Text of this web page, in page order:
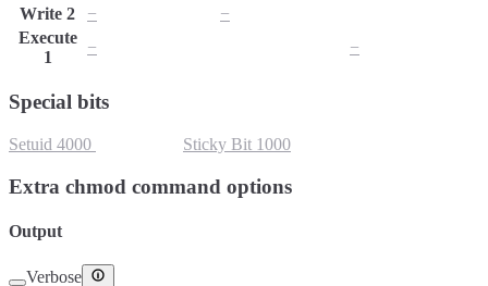
Write 2 − −
Execute
1
− −
Special bits
Setuid 4000 Sticky Bit 1000
Extra chmod command options
Output
Verbose